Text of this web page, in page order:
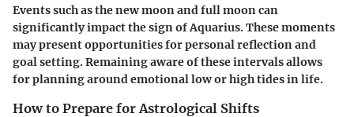
Events such as the new moon and full moon can
significantly impact the sign of Aquarius. These moments
may present opportunities for personal reflection and
goal setting. Remaining aware of these intervals allows
for planning around emotional low or high tides in life.
How to Prepare for Astrological Shifts